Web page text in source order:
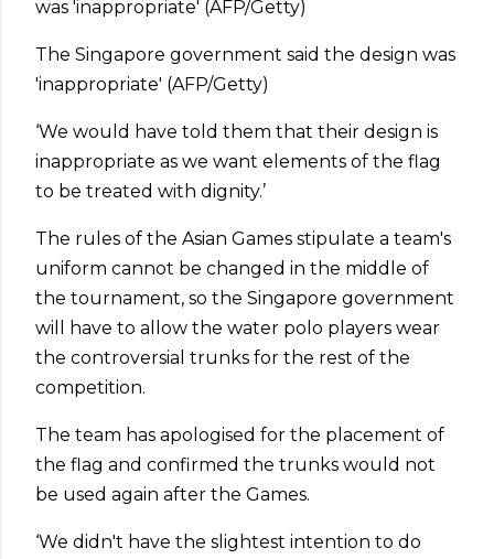
The Singapore government said the design was
'inappropriate' (AFP/Getty)
‘We would have told them that their design is
inappropriate as we want elements of the flag
to be treated with dignity.’
The rules of the Asian Games stipulate a team's
uniform cannot be changed in the middle of
the tournament, so the Singapore government
will have to allow the water polo players wear
the controversial trunks for the rest of the
competition.
The team has apologised for the placement of
the flag and confirmed the trunks would not
be used again after the Games.
‘We didn't have the slightest intention to do